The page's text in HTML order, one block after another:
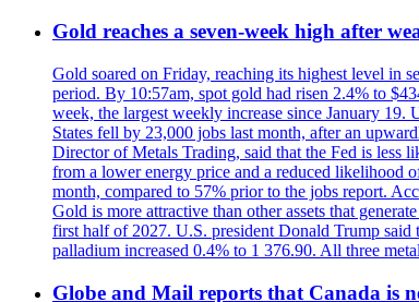
Gold reaches a seven-week high after
Gold soared on Friday, reaching its highest level in
period. By 10:57am, spot gold had risen 2.4% to
week, the largest weekly increase since January
States fell by 23,000 jobs last month, after an
Director of Metals Trading, said that the Fed is less
from a lower energy price and a reduced likelihood
month, compared to 57% prior to the jobs report.
Gold is more attractive than other assets that
first half of 2027. U.S. president Donald Trump said
palladium increased 0.4% to 1 376.90. All three
Globe and Mail reports that Canada is